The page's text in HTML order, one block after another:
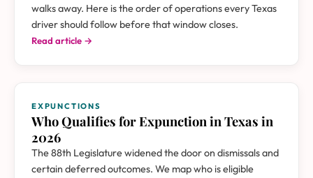
walks away. Here is the order of operations every Texas
driver should follow before that window closes.
Read article →
EXPUNCTIONS
Who Qualifies for Expunction in Texas in
2026
The 88th Legislature widened the door on dismissals and
certain deferred outcomes. We map who is eligible